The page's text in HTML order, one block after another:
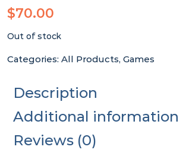
$70.00
Out of stock
Categories: All Products, Games
Description
Additional information
Reviews (0)